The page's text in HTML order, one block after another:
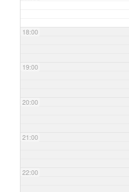
18:00
19:00
20:00
21:00
22:00